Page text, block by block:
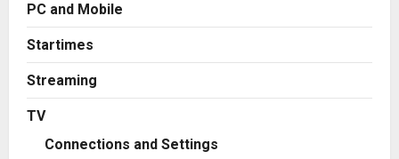
PC and Mobile
Startimes
Streaming
TV
Connections and Settings